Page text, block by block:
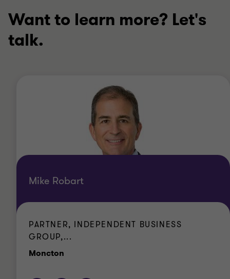
Want to learn more? Let's
talk.
Mike Robart
PARTNER, INDEPENDENT BUSINESS
GROUP,...
Moncton